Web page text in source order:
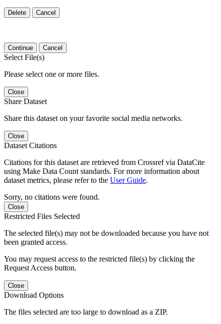
Delete Cancel
Continue Cancel
Select File(s)
Please select one or more files.
Close
Share Dataset
Share this dataset on your favorite social media networks.
Close
Dataset Citations
Citations for this dataset are retrieved from Crossref via DataCite
using Make Data Count standards. For more information about
dataset metrics, please refer to the User Guide.
Sorry, no citations were found.
Close
Restricted Files Selected
The selected file(s) may not be downloaded because you have not
been granted access.
You may request access to the restricted file(s) by clicking the
Request Access button.
Close
Download Options
The files selected are too large to download as a ZIP.